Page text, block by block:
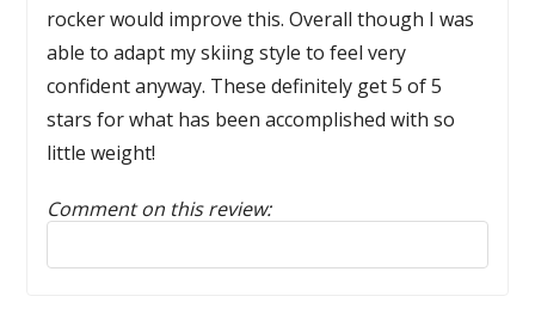
rocker would improve this. Overall though I was
able to adapt my skiing style to feel very
confident anyway. These definitely get 5 of 5
stars for what has been accomplished with so
little weight!
Comment on this review:
Reply to this review